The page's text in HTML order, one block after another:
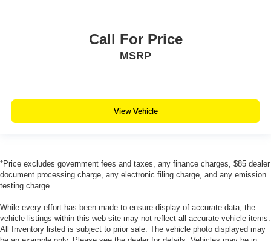
Call For Price
MSRP
View Vehicle
*Price excludes government fees and taxes, any finance charges, $85 dealer
document processing charge, any electronic filing charge, and any emission
testing charge.
While every effort has been made to ensure display of accurate data, the
vehicle listings within this web site may not reflect all accurate vehicle items.
All Inventory listed is subject to prior sale. The vehicle photo displayed may